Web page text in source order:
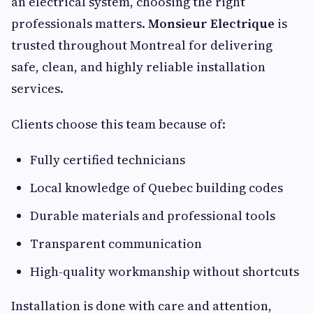
professionals matters. Monsieur Electrique is
trusted throughout Montreal for delivering
safe, clean, and highly reliable installation
services.
Clients choose this team because of:
Fully certified technicians
Local knowledge of Quebec building codes
Durable materials and professional tools
Transparent communication
High-quality workmanship without shortcuts
Installation is done with care and attention,